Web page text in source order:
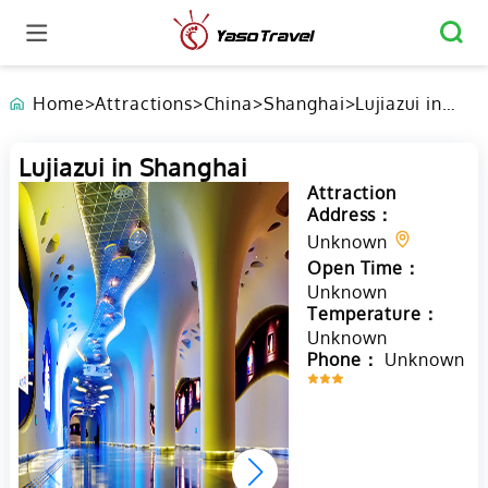
Home>Attractions>China>Shanghai>Lujiazui in
Lujiazui in Shanghai
Attraction
Address：
Unknown
Open Time：
Unknown
Temperature：
Unknown
Phone： Unknown